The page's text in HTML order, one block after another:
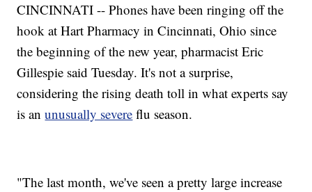
CINCINNATI -- Phones have been ringing off the
hook at Hart Pharmacy in Cincinnati, Ohio since
the beginning of the new year, pharmacist Eric
Gillespie said Tuesday. It's not a surprise,
considering the rising death toll in what experts say
is anunusually severe flu season.
"The last month, we've seen a pretty large increase